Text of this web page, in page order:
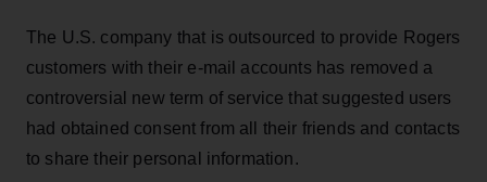
The U.S. company that is outsourced to provide Rogers
customers with their e-mail accounts has removed a
controversial new term of service that suggested users
had obtained consent from all their friends and contacts
to share their personal information.